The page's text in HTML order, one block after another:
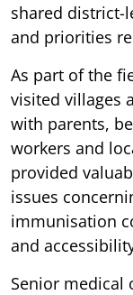
shared district-
and priorities
As part of the
visited villages
with parents,
workers and
provided
issues
immunisation
and
Senior medical